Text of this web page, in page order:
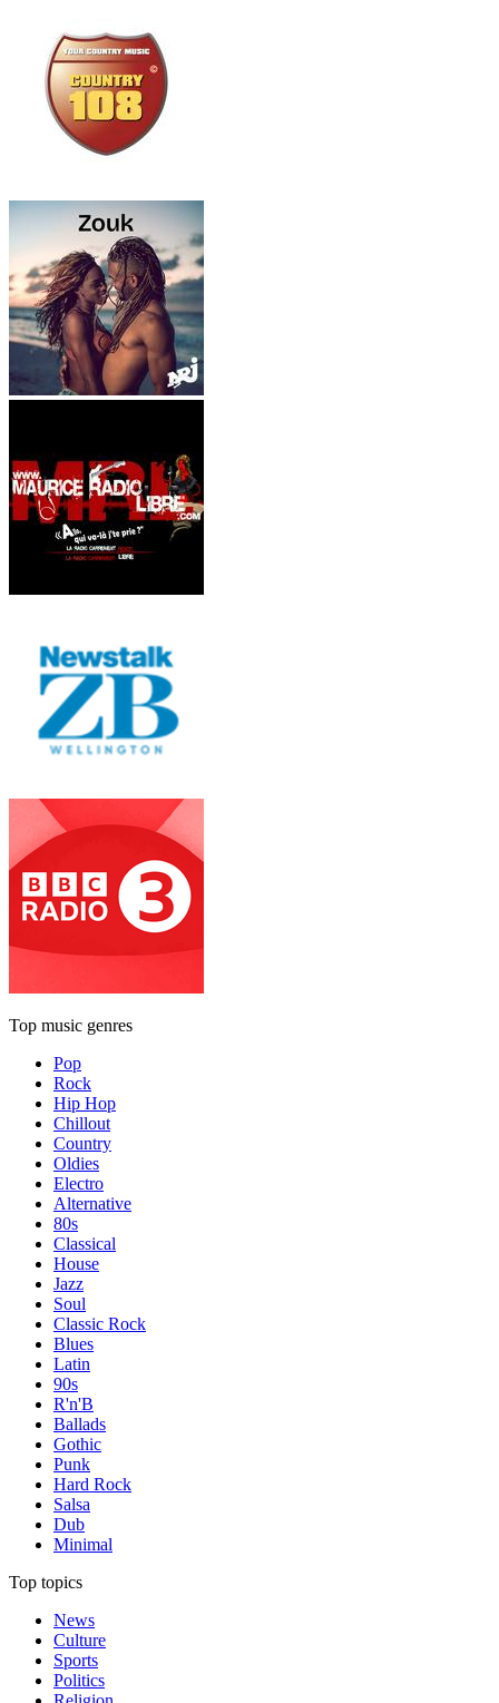
Top music genres
Pop
Rock
Hip Hop
Chillout
Country
Oldies
Electro
Alternative
80s
Classical
House
Jazz
Soul
Classic Rock
Blues
Latin
90s
R'n'B
Ballads
Gothic
Punk
Hard Rock
Salsa
Dub
Minimal
Top topics
News
Culture
Sports
Politics